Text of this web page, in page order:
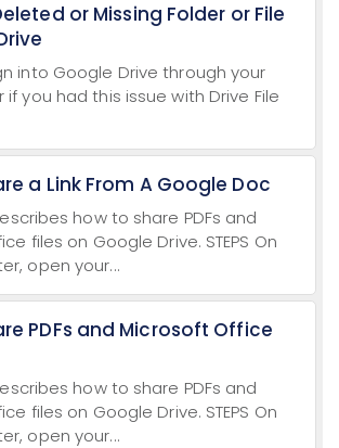
or Missing Folder or File
into Google Drive through your
you had this issue with Drive File
a Link From A Google Doc
how to share PDFs and
files on Google Drive. STEPS On
open your...
PDFs and Microsoft Office
how to share PDFs and
files on Google Drive. STEPS On
open your...